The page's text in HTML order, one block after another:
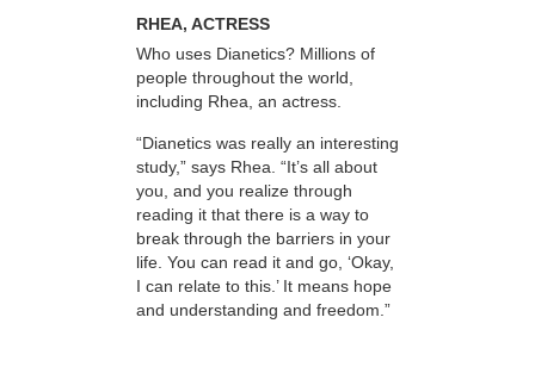
RHEA, ACTRESS
Who uses Dianetics? Millions of
people throughout the world,
including Rhea, an actress.
“Dianetics was really an interesting
study,” says Rhea. “It’s all about
you, and you realize through
reading it that there is a way to
break through the barriers in your
life. You can read it and go, ‘Okay,
I can relate to this.’ It means hope
and understanding and freedom.”